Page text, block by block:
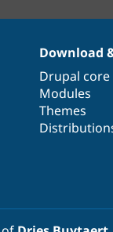
Download
Drupal core
Modules
Themes